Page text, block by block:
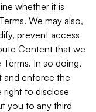
whether it is
We may also,
prevent access
Content that we
In so doing,
and enforce the
right to disclose
you to any third